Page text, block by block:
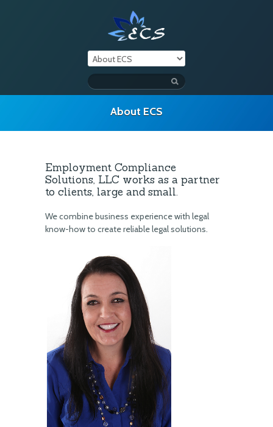
About ECS
Employment Compliance
Solutions, LLC works as a partner
to clients, large and small.
We combine business experience with legal
know-how to create reliable legal solutions.